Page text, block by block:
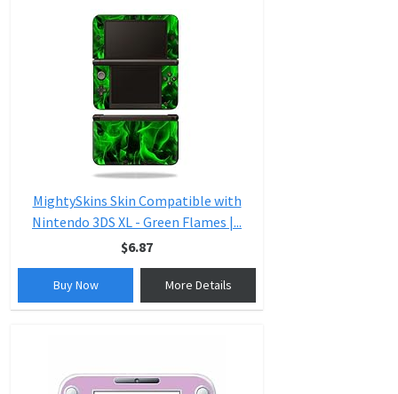
MightySkins Skin Compatible with
Nintendo 3DS XL - Green Flames |...
$6.87
Buy Now More Details